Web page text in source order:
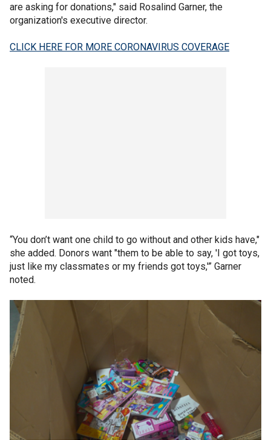
are asking for donations," said Rosalind Garner, the
organization's executive director.
CLICK HERE FOR MORE CORONAVIRUS COVERAGE
“You don’t want one child to go without and other kids have,"
she added. Donors want "them to be able to say, 'I got toys,
just like my classmates or my friends got toys,'” Garner
noted.